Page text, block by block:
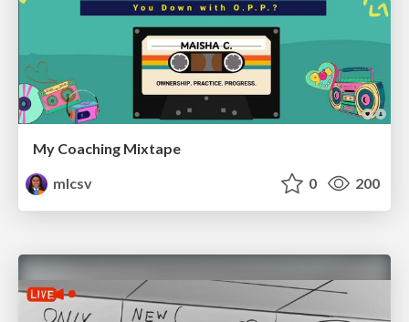
My Coaching Mixtape
mlcsv
0 200